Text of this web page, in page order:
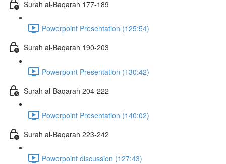
Surah al-Baqarah 177-189
Powerpoint Presentation (125:54)
Surah al-Baqarah 190-203
Powerpoint Presentation (130:42)
Surah al-Baqarah 204-222
Powerpoint Presentation (140:02)
Surah al-Baqarah 223-242
Powerpoint discussion (127:43)